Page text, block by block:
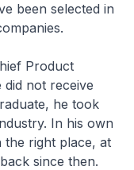
been selected in
Product
not receive
he took
In his own
the right place, at
since then.